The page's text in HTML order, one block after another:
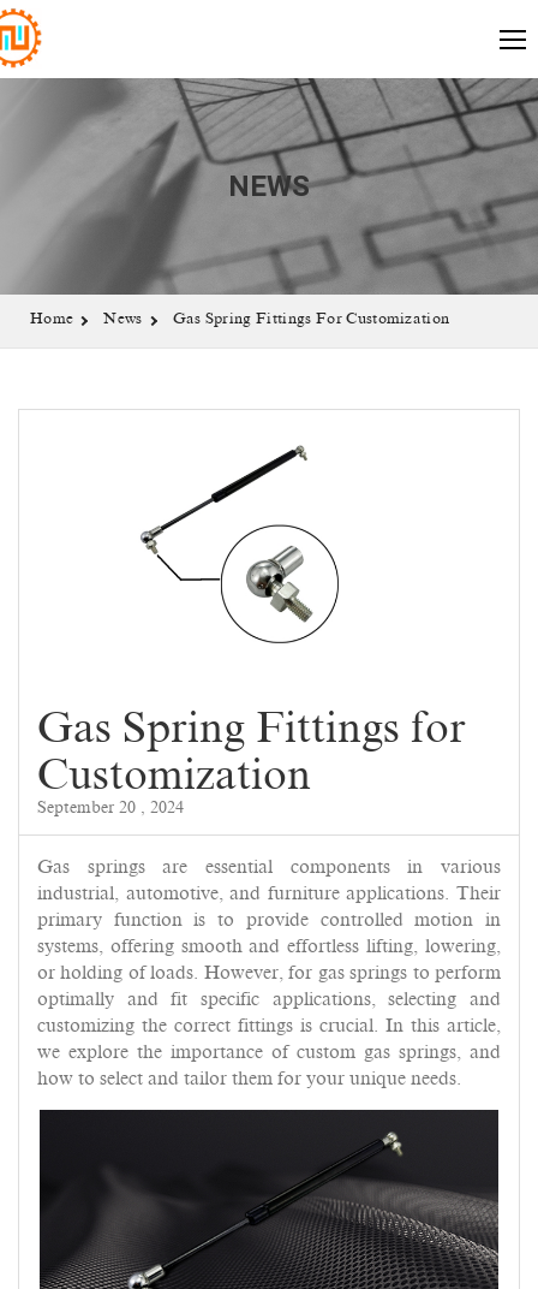
NEWS
Home News Gas Spring Fittings For Customization
Gas Spring Fittings for
Customization
September 20 , 2024
Gas springs are essential components in various
industrial, automotive, and furniture applications. Their
primary function is to provide controlled motion in
systems, offering smooth and effortless lifting, lowering,
or holding of loads. However, for gas springs to perform
optimally and fit specific applications, selecting and
customizing the correct fittings is crucial. In this article,
we explore the importance of custom gas springs, and
how to select and tailor them for your unique needs.